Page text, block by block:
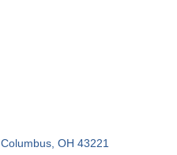
Columbus OH 43221